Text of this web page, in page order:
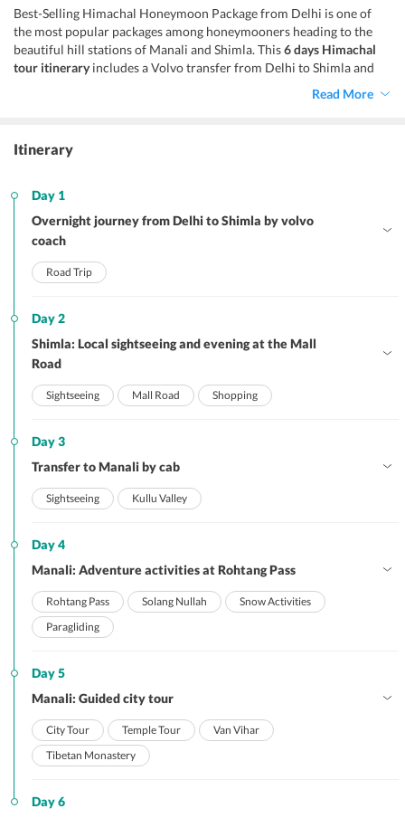
Best-Selling Himachal Honeymoon Package from Delhi is one of
the most popular packages among honeymooners heading to the
beautiful hill stations of Manali and Shimla. This6 days Himachal
tour itinerary includes a Volvo transfer from Delhi to Shimla and
from Manali to Delhi while returning. It is extremely popular and
just perfect for couples fascinated by the mystical mountains of the
Read More
Itinerary
Day 1
Overnight journey from Delhi to Shimla by volvo
coach
Road Trip
Day 2
Shimla: Local sightseeing and evening at the Mall
Road
Sightseeing Mall Road Shopping
Day 3
Transfer to Manali by cab
Sightseeing Kullu Valley
Day 4
Manali: Adventure activities at Rohtang Pass
Rohtang Pass Solang Nullah
Snow Activities
Paragliding
Day 5
Manali: Guided city tour
City Tour Temple Tour
Van Vihar
Tibetan Monastery
Day 6